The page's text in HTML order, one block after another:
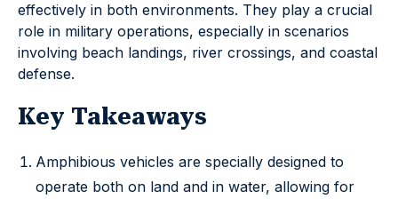
effectively in both environments. They play a crucial
role in military operations, especially in scenarios
involving beach landings, river crossings, and coastal
defense.
Key Takeaways
Amphibious vehicles are specially designed to
operate both on land and in water, allowing for